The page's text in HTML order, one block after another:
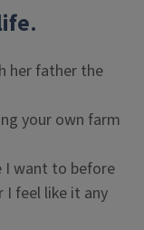
.
her father the
your own farm
I want to before
I feel like it any